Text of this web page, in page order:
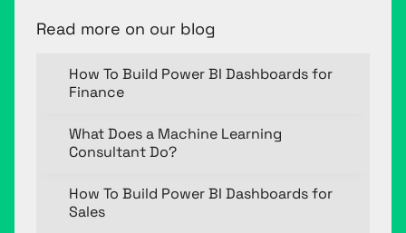
Read more on our blog
How To Build Power BI Dashboards for
Finance
What Does a Machine Learning
Consultant Do?
How To Build Power BI Dashboards for
Sales